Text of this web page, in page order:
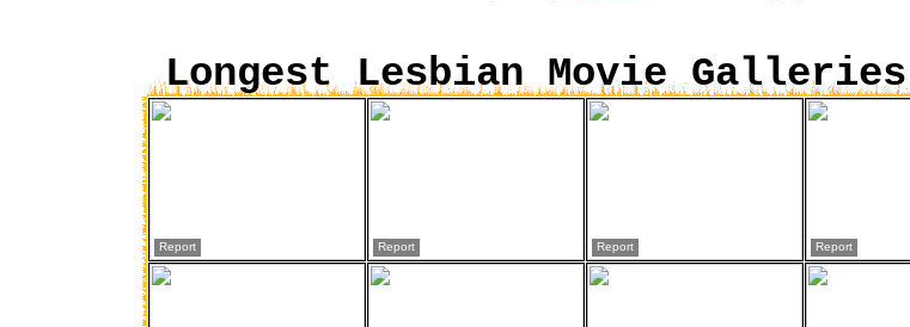
Longest Lesbian Movie Galleries
Report Report Report Report